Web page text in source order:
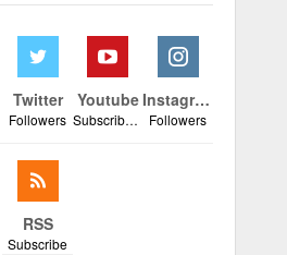
Twitter
Followers
Youtube
Subscribers
Instagram
Followers
RSS
Subscribe